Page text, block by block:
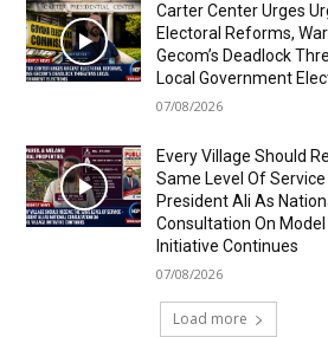
Carter Center Urges
Electoral Reforms,
Gecom’s Deadlock
Local Government
07/08/2026
Every Village Should
Same Level Of
President Ali As
Consultation On Model
Initiative Continues
07/08/2026
Load more